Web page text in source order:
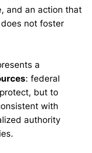
and an action that
not foster
a
: federal
but to
with
authority